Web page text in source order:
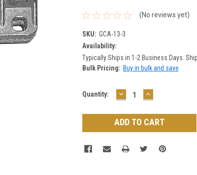
(No reviews yet)
SKU: GCA-13-3
Availability:
Typically Ships in 1-2 Business Days.
Bulk Pricing: Buy in bulk and save
Current
Quantity: DECREASE
QUANTITY:
INCREASE
QUANTITY: